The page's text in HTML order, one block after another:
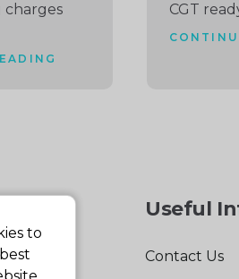
charges
CGT
Useful
Contact Us
to